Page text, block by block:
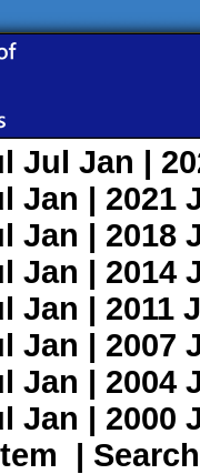
Jul Jan |
Jan | 2021
Jan | 2018
Jan | 2014
Jan | 2011
Jan | 2007
Jan | 2004
Jan | 2000
| Search